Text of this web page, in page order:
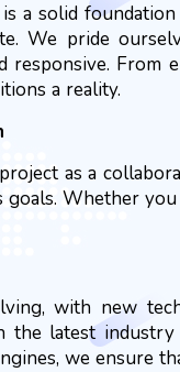
a solid
We pride
responsive.
a reality.
as a
Whether
with new
the latest
we ensure